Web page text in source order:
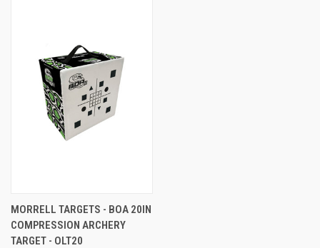
MORRELL TARGETS - BOA 20IN
COMPRESSION ARCHERY
TARGET - OLT20